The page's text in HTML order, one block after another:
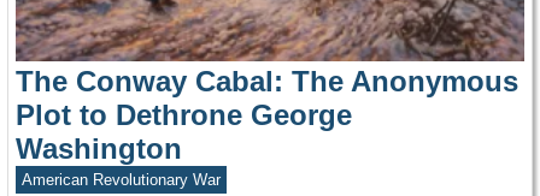
The Conway Cabal: The Anonymous
Plot to Dethrone George
Washington
American Revolutionary War